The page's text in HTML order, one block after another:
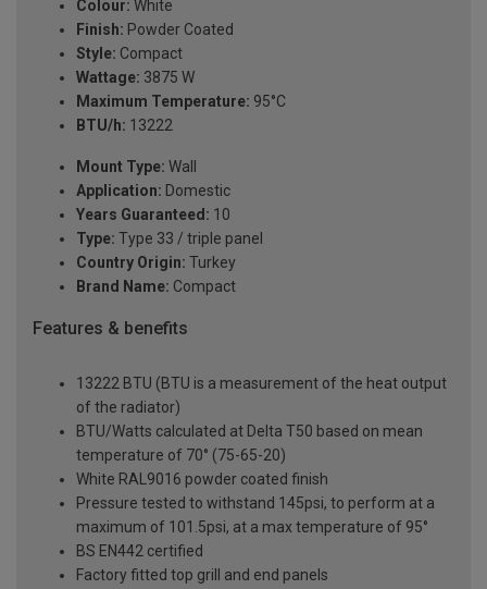
Colour: White
Finish: Powder Coated
Style: Compact
Wattage: 3875 W
Maximum Temperature: 95°C
BTU/h: 13222
Mount Type: Wall
Application: Domestic
Years Guaranteed: 10
Type: Type 33 / triple panel
Country Origin: Turkey
Brand Name: Compact
Features & benefits
13222 BTU (BTU is a measurement of the heat output
of the radiator)
BTU/Watts calculated at Delta T50 based on mean
temperature of 70° (75-65-20)
White RAL9016 powder coated finish
Pressure tested to withstand 145psi, to perform at a
maximum of 101.5psi, at a max temperature of 95°
BS EN442 certified
Factory fitted top grill and end panels